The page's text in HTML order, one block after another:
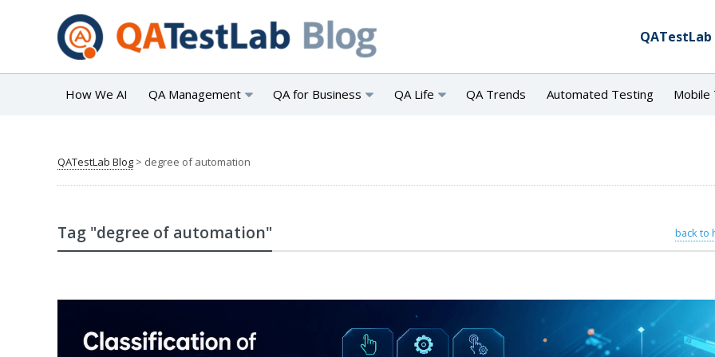
QATestLab
How We AI QA Management QA for Business QA Life QA Trends Automated Testing Mobile
QATestLab Blog > degree of automation
Tag "degree of automation" back to